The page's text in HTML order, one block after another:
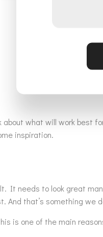
what will work best
inspiration.
It needs to look great
And that’s something we
is one of the main